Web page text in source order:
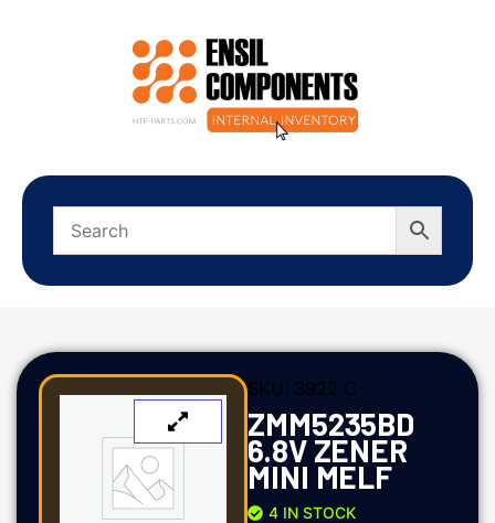
SKU: 3922 C
ZMM5235BD
6.8V ZENER
MINI MELF
4 IN STOCK